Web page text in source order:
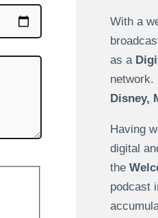
With a
as a
network.
Disney,
Having
digital
the
podcast